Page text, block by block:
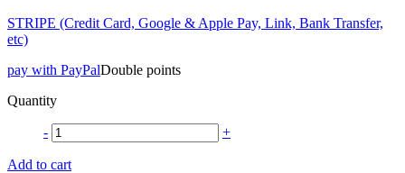
STRIPE (Credit Card, Google & Apple Pay, Link, Bank Transfer,
etc)
pay with PayPalDouble points
Quantity
- +
Add to cart